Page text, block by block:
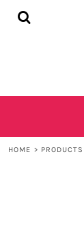
HOME > PRODUCTS
HOME
REGISTER